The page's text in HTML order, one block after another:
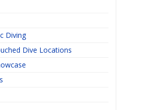
Diving
Dive Locations